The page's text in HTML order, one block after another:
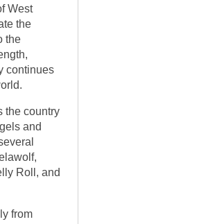
West
the
the
continues
the country
and
Roll, and
from